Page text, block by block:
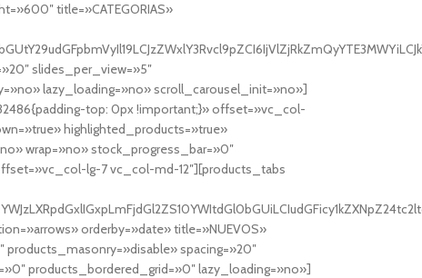
title=»CATEGORIAS»
slides_per_view=»5″
lazy_loading=»no» scroll_carousel_init=»no»]
top: 0px !important;}» offset=»vc_col-
highlighted_products=»true»
wrap=»no» stock_progress_bar=»0″
lg-7 vc_col-md-12″][products_tabs
orderby=»date» title=»NUEVOS»
spacing=»20″
products_bordered_grid=»0″ lazy_loading=»no»]